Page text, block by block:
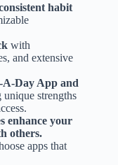
habit
with
and extensive
A-Day App and
unique strengths
enhance your
others.
apps that